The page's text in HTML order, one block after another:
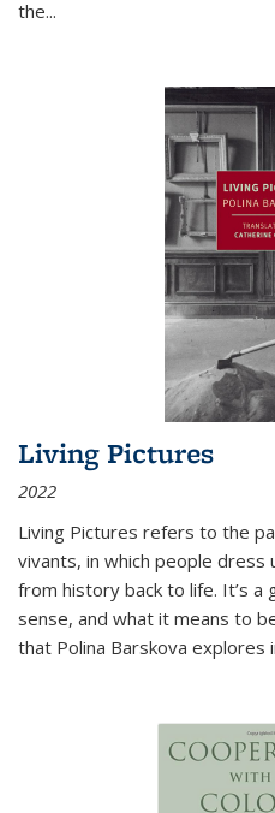
the...
Living Pictures
2022
Living Pictures refers to the
vivants, in which people dress
from history back to life. It’s a
sense, and what it means to
that Polina Barskova explores